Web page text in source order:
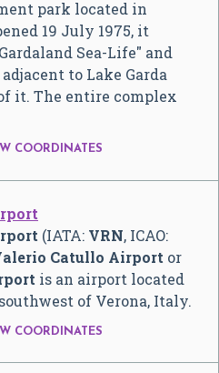
park located in
19 July 1975, it
Sea-Life" and
to Lake Garda
it. The entire complex
COORDINATES
(IATA: VRN, ICAO:
Catullo Airport or
is an airport located
of Verona, Italy.
COORDINATES